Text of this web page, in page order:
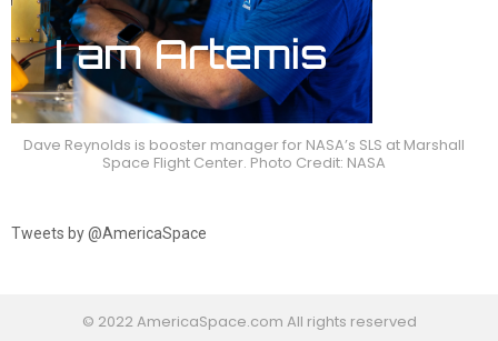
Dave Reynolds is booster manager for NASA’s SLS at Marshall
Space Flight Center. Photo Credit: NASA
Tweets by @AmericaSpace
© 2022 AmericaSpace.com All rights reserved